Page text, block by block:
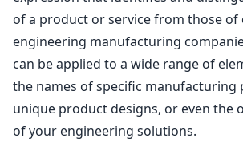
of a product or service from those of
engineering manufacturing
can be applied to a wide range of
the names of specific manufacturing
unique product designs, or even the
of your engineering solutions.